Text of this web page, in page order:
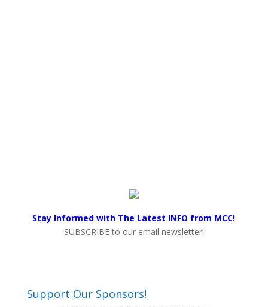
Stay Informed with The Latest INFO from MCC!
SUBSCRIBE to our email newsletter!
Support Our Sponsors!